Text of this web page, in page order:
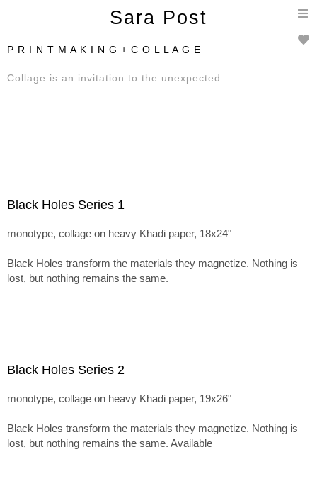
Sara Post
P R I N T M A K I N G + C O L L A G E
Collage is an invitation to the unexpected.
Black Holes Series 1
monotype, collage on heavy Khadi paper, 18x24"
Black Holes transform the materials they magnetize. Nothing is
lost, but nothing remains the same.
Black Holes Series 2
monotype, collage on heavy Khadi paper, 19x26"
Black Holes transform the materials they magnetize. Nothing is
lost, but nothing remains the same. Available